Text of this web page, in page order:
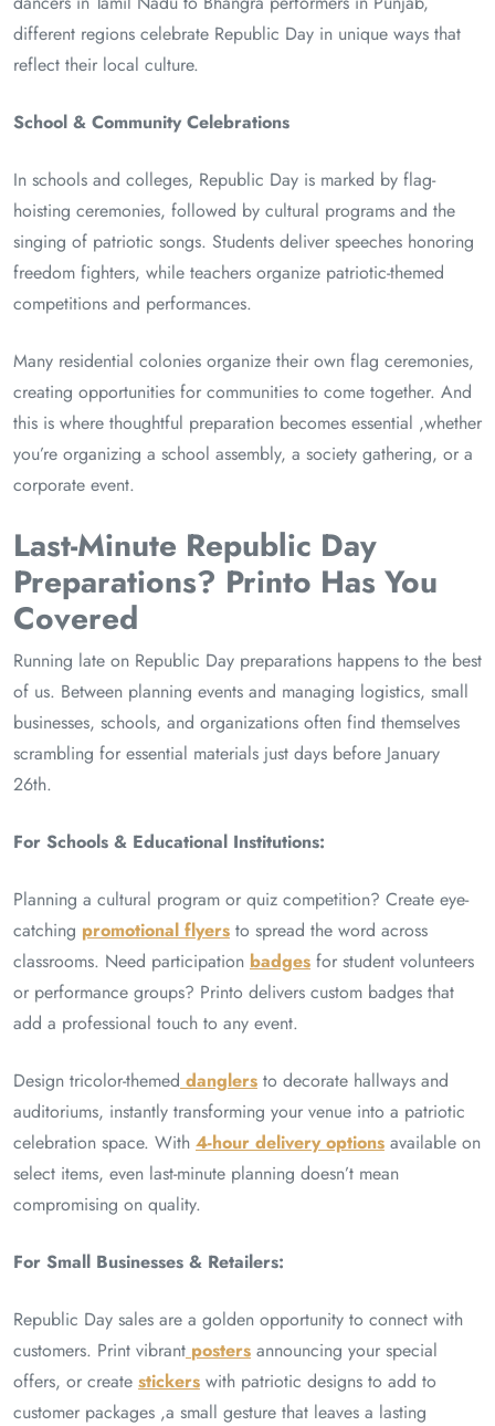
different regions celebrate Republic Day in unique ways that
reflect their local culture.
School & Community Celebrations
In schools and colleges, Republic Day is marked by flag-
hoisting ceremonies, followed by cultural programs and the
singing of patriotic songs. Students deliver speeches honoring
freedom fighters, while teachers organize patriotic-themed
competitions and performances.
Many residential colonies organize their own flag ceremonies,
creating opportunities for communities to come together. And
this is where thoughtful preparation becomes essential ,whether
you’re organizing a school assembly, a society gathering, or a
corporate event.
Last-Minute Republic Day
Preparations? Printo Has You
Covered
Running late on Republic Day preparations happens to the best
of us. Between planning events and managing logistics, small
businesses, schools, and organizations often find themselves
scrambling for essential materials just days before January
26th.
For Schools & Educational Institutions:
Planning a cultural program or quiz competition? Create eye-
catching promotional flyers to spread the word across
classrooms. Need participation badges for student volunteers
or performance groups? Printo delivers custom badges that
add a professional touch to any event.
Design tricolor-themed danglers to decorate hallways and
auditoriums, instantly transforming your venue into a patriotic
celebration space. With 4-hour delivery options available on
select items, even last-minute planning doesn’t mean
compromising on quality.
For Small Businesses & Retailers:
Republic Day sales are a golden opportunity to connect with
customers. Print vibrant posters announcing your special
offers, or create stickers with patriotic designs to add to
customer packages ,a small gesture that leaves a lasting